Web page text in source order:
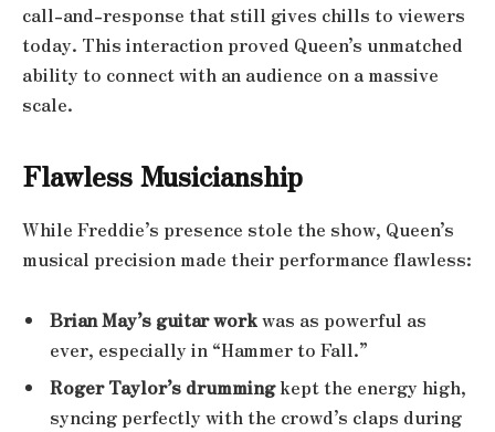
call-and-response that still gives chills to viewers
today. This interaction proved Queen’s unmatched
ability to connect with an audience on a massive
scale.
Flawless Musicianship
While Freddie’s presence stole the show, Queen’s
musical precision made their performance flawless:
Brian May’s guitar workwas as powerful as
ever, especially in “Hammer to Fall.”
Roger Taylor’s drummingkept the energy high,
syncing perfectly with the crowd’s claps during